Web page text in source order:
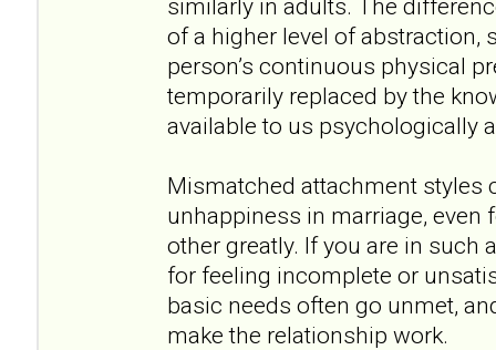
similarly in adults. The
of a higher level of abstraction,
person’s continuous physical
temporarily replaced by the
available to us psychologically
Mismatched attachment styles
unhappiness in marriage, even
other greatly. If you are in such
for feeling incomplete or
basic needs often go unmet,
make the relationship work.